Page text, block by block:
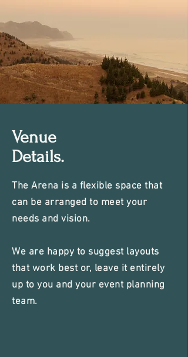
Venue
Details.
The Arena is a flexible space that
can be arranged to meet your
needs and vision.
We are happy to suggest layouts
that work best or, leave it entirely
up to you and your event planning
team.